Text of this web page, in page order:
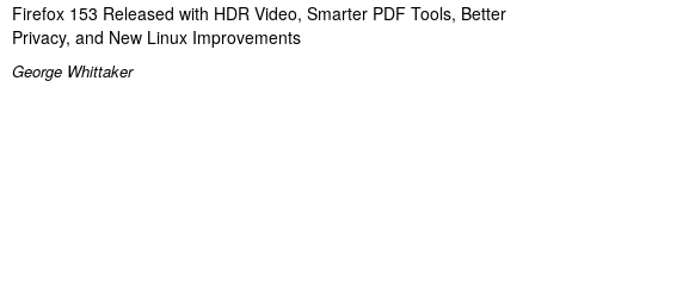
Firefox 153 Released with HDR Video, Smarter PDF Tools, Better
Privacy, and New Linux Improvements
George Whittaker